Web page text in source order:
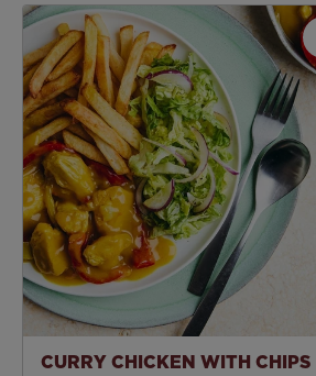
CURRY CHICKEN WITH CHIPS